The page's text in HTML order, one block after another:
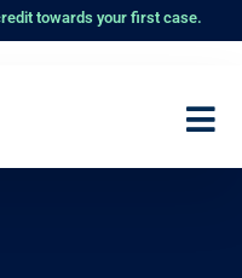
towards your first case.